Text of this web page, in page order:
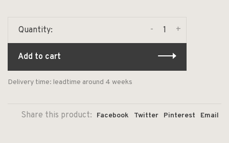
Quantity: +
-
Add to cart
Delivery time: leadtime around 4 weeks
Share this product: Facebook Twitter Pinterest Email